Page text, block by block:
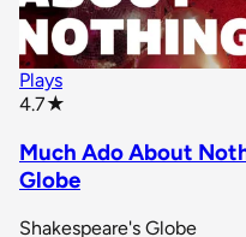
Plays
4.7★
Much Ado About
Globe
Shakespeare's Globe